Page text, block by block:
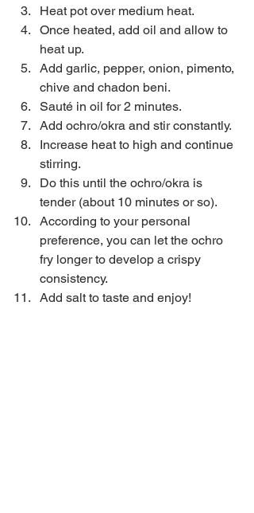
Heat pot over medium heat.
Once heated, add oil and allow to
heat up.
Add garlic, pepper, onion, pimento,
chive and chadon beni.
Sauté in oil for 2 minutes.
Add ochro/okra and stir constantly.
Increase heat to high and continue
stirring.
Do this until the ochro/okra is
tender (about 10 minutes or so).
According to your personal
preference, you can let the ochro
fry longer to develop a crispy
consistency.
Add salt to taste and enjoy!